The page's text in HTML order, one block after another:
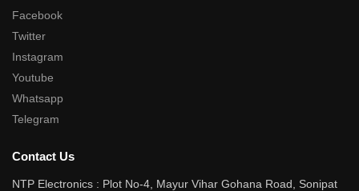
Facebook
Twitter
Instagram
Youtube
Whatsapp
Telegram
Contact Us
NTP Electronics : Plot No-4, Mayur Vihar Gohana Road, Sonipat